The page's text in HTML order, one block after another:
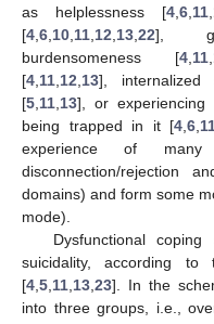
as helplessness [4, 6, 11,
[4 6 10 11 12 13 22],
burdensomeness [4, 11,
[4 11 12 13], internalized
[5 11 13], or experiencing
being trapped in it [4 6
experience of
disconnection/rejection
domains) and form some
mode).
Dysfunctional
suicidality, according to
[4 5 11 13 23]. In the
into three groups, i.e.,